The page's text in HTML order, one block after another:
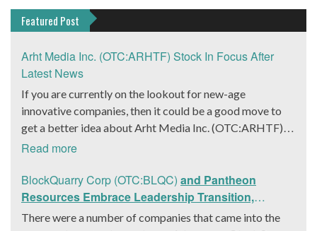
Featured Post
Arht Media Inc. (OTC:ARHTF) Stock In Focus After
Latest News
If you are currently on the lookout for new-age
innovative companies, then it could be a good move to
get a better idea about Arht Media Inc. (OTC:ARHTF).
The company is a worldwide leader in developing low-
Yesterday, the company was in the news cycle after it
announced that it had gone into collaboration with
Provision Events pertaining to an innovative project with
Read more
BlockQuarry Corp (OTC:BLQC) and Pantheon
Resources Embrace Leadership Transition,
Introduce Interim CEO and CFO, Stephen Stenberg
There were a number of companies that came into the